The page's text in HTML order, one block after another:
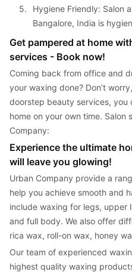
5.
Hygiene Friendly: Salon
Bangalore, India is
Get pampered at home
services - Book now!
Coming back from office and
your waxing done? Don’t
doorstep beauty services,
home on your own time.
Company:
Experience the ultimate
will leave you glowing!
Urban Company provide a
help you achieve smooth and
include waxing for legs, upper
and full body. We also offer
rica wax, roll-on wax, honey
Our team of experienced
highest quality waxing